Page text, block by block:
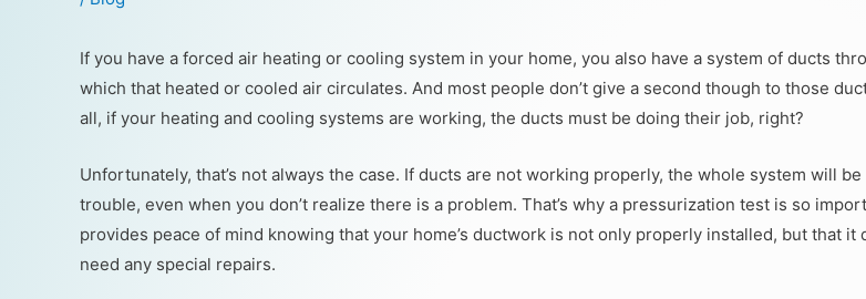
If you have a forced air heating or cooling system in your home, you also have a system of ducts
which that heated or cooled air circulates. And most people don’t give a second though to those
all, if your heating and cooling systems are working, the ducts must be doing their job, right?
Unfortunately, that’s not always the case. If ducts are not working properly, the whole system will be
trouble, even when you don’t realize there is a problem. That’s why a pressurization test is so
provides peace of mind knowing that your home’s ductwork is not only properly installed, but that it
need any special repairs.